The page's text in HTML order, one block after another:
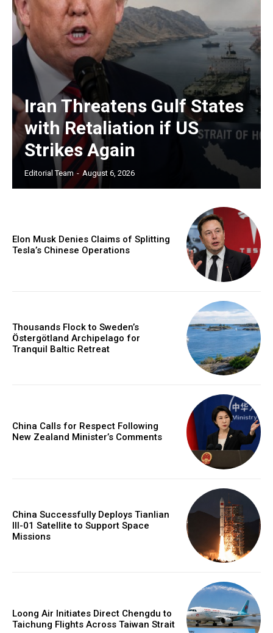
Iran Threatens Gulf States
with Retaliation if US
Strikes Again
Editorial Team - August 6, 2026
Elon Musk Denies Claims of Splitting
Tesla’s Chinese Operations
Thousands Flock to Sweden’s
Östergötland Archipelago for
Tranquil Baltic Retreat
China Calls for Respect Following
New Zealand Minister’s Comments
China Successfully Deploys Tianlian
III-01 Satellite to Support Space
Missions
Loong Air Initiates Direct Chengdu to
Taichung Flights Across Taiwan Strait